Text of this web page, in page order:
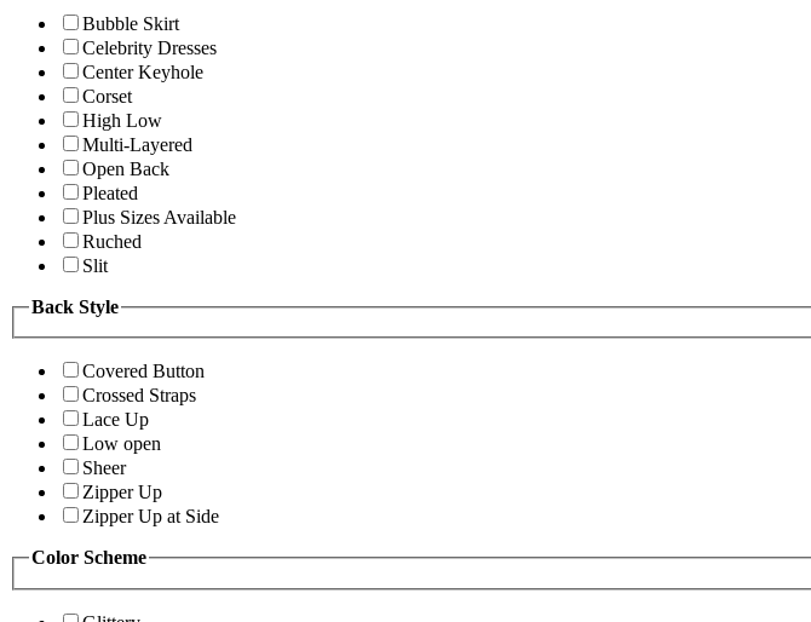
Bubble Skirt
Celebrity Dresses
Center Keyhole
Corset
High Low
Multi-Layered
Open Back
Pleated
Plus Sizes Available
Ruched
Slit
Back Style
Covered Button
Crossed Straps
Lace Up
Low open
Sheer
Zipper Up
Zipper Up at Side
Color Scheme